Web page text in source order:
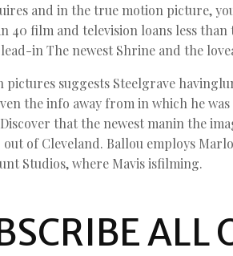
and in the true motion picture,
40 film and television loans less
in The newest Shrine and the
pictures suggests Steelgrave
the info away from in which he
that the newest manin the
of Cleveland. Ballou employs
Studios, where Mavis isfilming.
ALL